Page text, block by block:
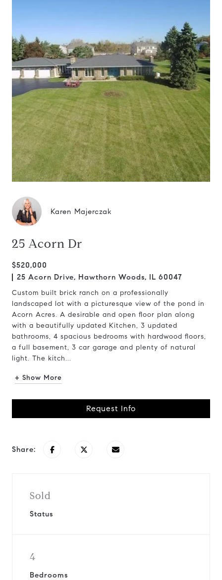
Karen Majerczak
25 Acorn Dr
$520,000
25 Acorn Drive, Hawthorn Woods, IL 60047
Custom built brick ranch on a professionally
landscaped lot with a picturesque view of the pond in
Acorn Acres. A desirable and open floor plan along
with a beautifully updated Kitchen, 3 updated
bathrooms, 4 spacious bedrooms with hardwood floors,
a full basement, 3 car garage and plenty of natural
light. The kitch...
+ Show More
Request Info
Share:
Sold
Status
4
Bedrooms